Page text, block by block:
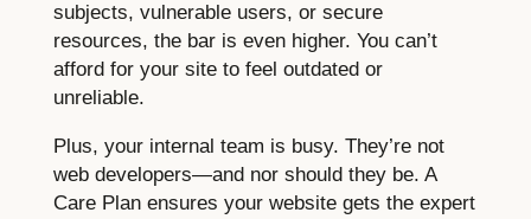
subjects, vulnerable users, or secure
resources, the bar is even higher. You can’t
afford for your site to feel outdated or
unreliable.
Plus, your internal team is busy. They’re not
web developers—and nor should they be. A
Care Plan ensures your website gets the expert